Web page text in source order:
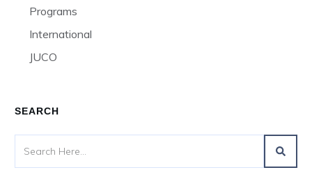
Programs
International
JUCO
SEARCH